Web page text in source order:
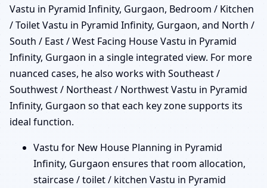
Vastu in Pyramid Infinity, Gurgaon, Bedroom / Kitchen
/ Toilet Vastu in Pyramid Infinity, Gurgaon, and North /
South / East / West Facing House Vastu in Pyramid
Infinity, Gurgaon in a single integrated view. For more
nuanced cases, he also works with Southeast /
Southwest / Northeast / Northwest Vastu in Pyramid
Infinity, Gurgaon so that each key zone supports its
ideal function.
Vastu for New House Planning in Pyramid
Infinity, Gurgaon ensures that room allocation,
staircase / toilet / kitchen Vastu in Pyramid